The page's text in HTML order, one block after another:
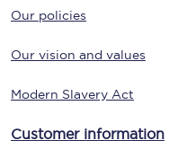
Our policies
Our vision and values
Modern Slavery Act
Customer information